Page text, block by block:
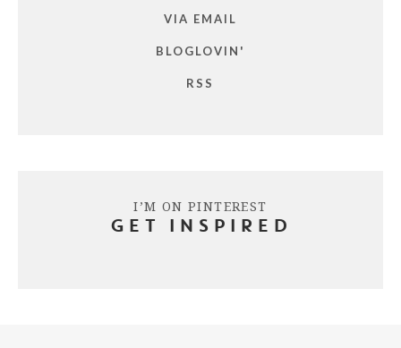
VIA EMAIL
BLOGLOVIN'
RSS
I’M ON PINTEREST
GET INSPIRED